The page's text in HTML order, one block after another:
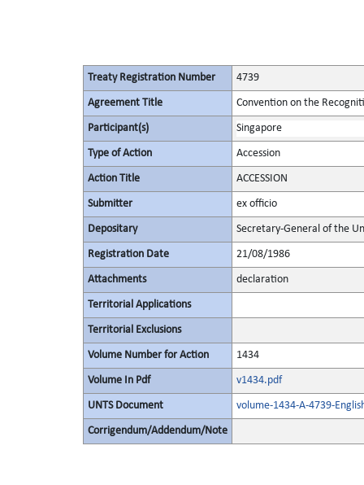
Treaty Registration Number 4739
Agreement Title Convention on the
Participant(s) Singapore
Type of Action Accession
Action Title ACCESSION
Submitter ex officio
Depositary Secretary-General of the
Registration Date 21/08/1986
Attachments declaration
Territorial Applications
Territorial Exclusions
Volume Number for Action 1434
Volume In Pdf v1434.pdf
UNTS Document volume-1434-A-4739-
Corrigendum/Addendum/Note